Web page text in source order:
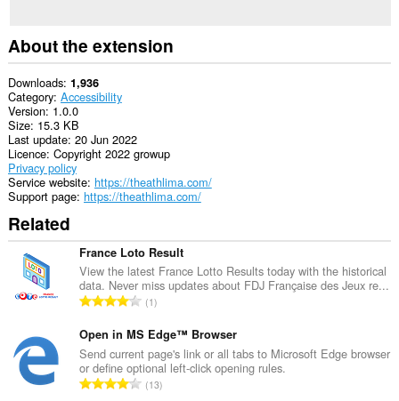
About the extension
Downloads 1,936
Category Accessibility
Version 1.0.0
Size 15.3 KB
Last update 20 Jun 2022
Licence Copyright 2022 growup
Privacy policy
Service website https://theathlima.com/
Support page https://theathlima.com/
Related
France Loto Result
View the latest France Lotto Results today with the historical
data. Never miss updates about FDJ Française des Jeux re...
T
t
a
l
n
1
Open in MS Edge™ Browser
Send current page's link or all tabs to Microsoft Edge browser
or define optional left-click opening rules.
T13